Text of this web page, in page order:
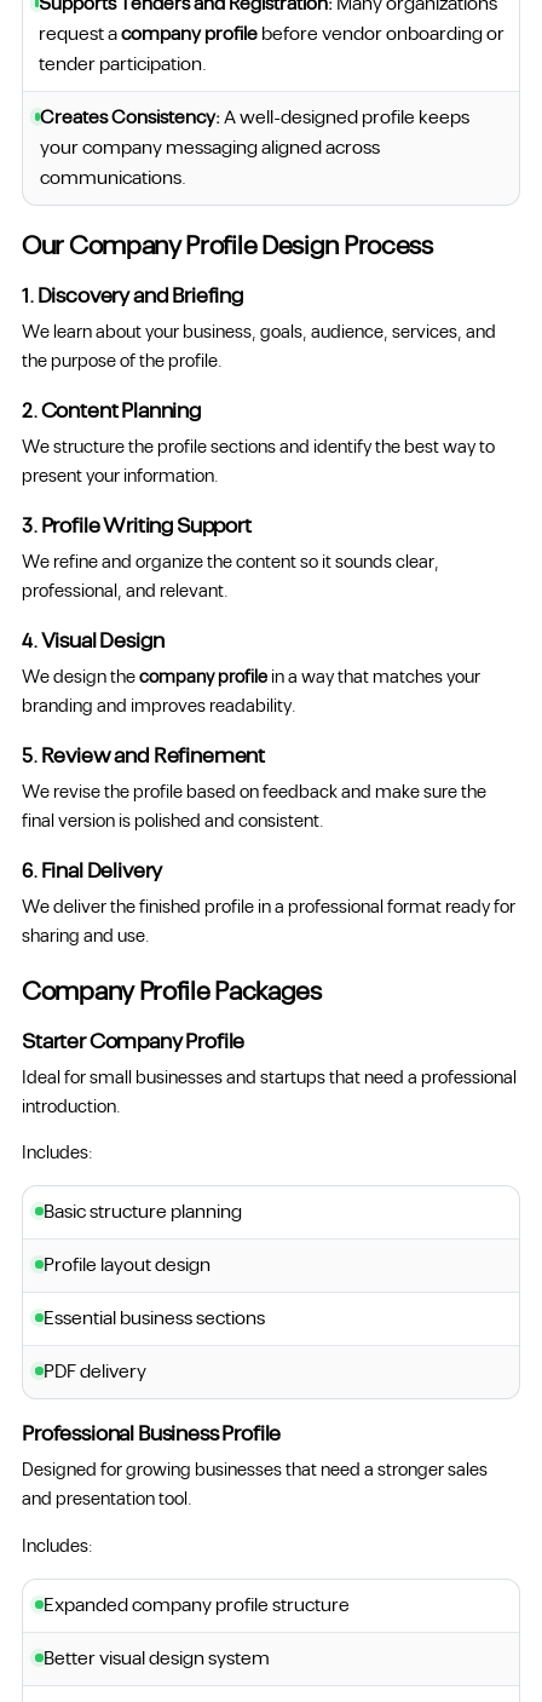
request acompany profilebefore vendor onboarding or
tender participation.
Creates Consistency:A well-designed profile keeps
your company messaging aligned across
communications.
Our Company Profile Design Process
1. Discovery and Briefing
We learn about your business, goals, audience, services, and
the purpose of the profile.
2. Content Planning
We structure the profile sections and identify the best way to
present your information.
3. Profile Writing Support
We refine and organize the content so it sounds clear,
professional, and relevant.
4. Visual Design
We design thecompany profilein a way that matches your
branding and improves readability.
5. Review and Refinement
We revise the profile based on feedback and make sure the
final version is polished and consistent.
6. Final Delivery
We deliver the finished profile in a professional format ready for
sharing and use.
Company Profile Packages
Starter Company Profile
Ideal for small businesses and startups that need a professional
introduction.
Includes:
Basic structure planning
Profile layout design
Essential business sections
PDF delivery
Professional Business Profile
Designed for growing businesses that need a stronger sales
and presentation tool.
Includes:
Expanded company profile structure
Better visual design system